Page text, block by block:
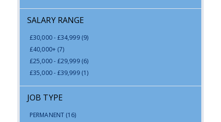
SALARY RANGE
£30,000 - £34,999 (9)
£40,000+ (7)
£25,000 - £29,999 (6)
£35,000 - £39,999 (1)
JOB TYPE
PERMANENT (16)